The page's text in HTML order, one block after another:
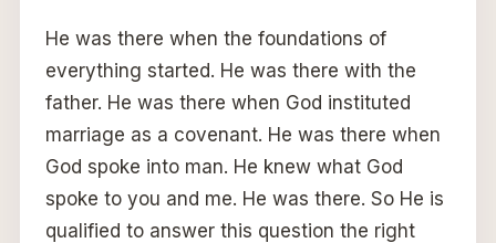
He was there when the foundations of
everything started. He was there with the
father. He was there when God instituted
marriage as a covenant. He was there when
God spoke into man. He knew what God
spoke to you and me. He was there. So He is
qualified to answer this question the right